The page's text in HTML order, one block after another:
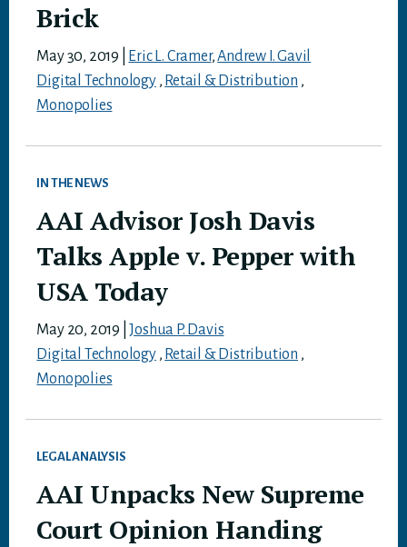
Brick
May 30, 2019 Eric L. Cramer,Andrew I. Gavil
Digital Technology, Retail & Distribution ,
Monopolies
IN THE NEWS
AAI Advisor Josh Davis
Talks Apple v. Pepper with
USA Today
May 20, 2019 |Joshua P. Davis
Digital Technology, Retail & Distribution ,
Monopolies
LEGAL ANALYSIS
AAI Unpacks New Supreme
Court Opinion Handing